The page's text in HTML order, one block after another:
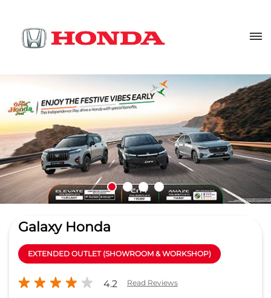
Galaxy Honda
EXTENDED OUTLET (SHOWROOM & WORKSHOP)
4.2 Read Reviews